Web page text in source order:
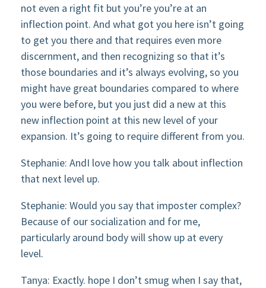
not even a right fit but you’re you’re at an
inflection point. And what got you here isn’t going
to get you there and that requires even more
discernment, and then recognizing so that it’s
those boundaries and it’s always evolving, so you
might have great boundaries compared to where
you were before, but you just did a new at this
new inflection point at this new level of your
expansion. It’s going to require different from you.
Stephanie: AndI love how you talk about inflection
that next level up.
Stephanie: Would you say that imposter complex?
Because of our socialization and for me,
particularly around body will show up at every
level.
Tanya: Exactly. hope I don’t smug when I say that,